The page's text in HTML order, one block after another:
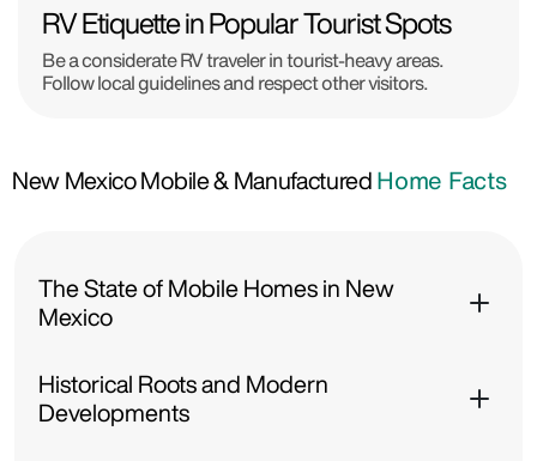
RV Etiquette in Popular Tourist Spots
Be a considerate RV traveler in tourist-heavy areas.
Follow local guidelines and respect other visitors.
New Mexico Mobile & ManufacturedHome Facts
The State of Mobile Homes in New
Mexico
Historical Roots and Modern
Developments